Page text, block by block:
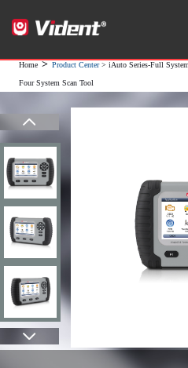
Home > Product Center> iAuto Series-Full
Four System Scan Tool